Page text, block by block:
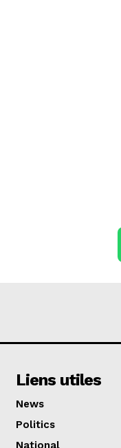
Liens utiles
News
Politics
National